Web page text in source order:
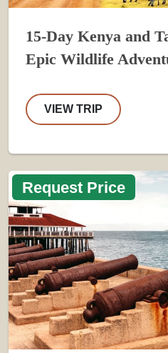
15-Day Kenya and
Epic Wildlife
VIEW TRIP
Request Price